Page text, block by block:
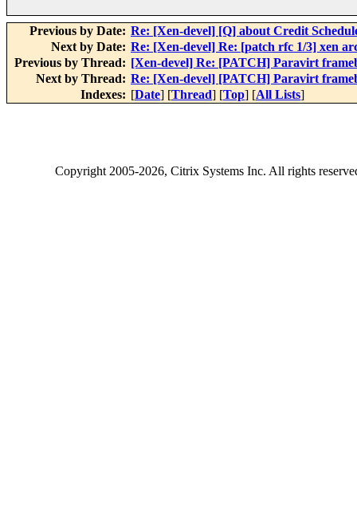
Previous by Date: Re: [Xen-devel] [Q] about Credit
Next by Date: Re: [Xen-devel] Re: [patch rfc 1/3] xen
Previous by Thread: [Xen-devel] Re: [PATCH] Paravirt
Next by Thread: Re: [Xen-devel] [PATCH] Paravirt
Indexes: [Date] [Thread] [Top] [All Lists]
Copyright2005-2026, Citrix Systems Inc. All rights